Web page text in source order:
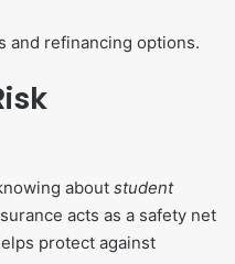
and refinancing options.
about student
acts as a safety net
protect against